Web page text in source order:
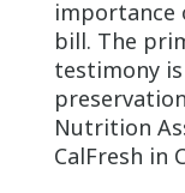
bill. The
testimony
Nutrition
CalFresh in